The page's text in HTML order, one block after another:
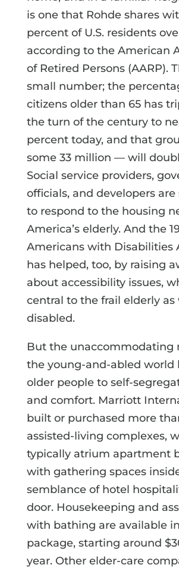
is one that Rohde shares
percent of U.S. residents
according to the American
of Retired Persons (AARP).
small number; the
citizens older than 65 has
the turn of the century to
percent today, and that
some 33 million — will
Social service providers,
officials, and developers
to respond to the housing
America’s elderly. And the
Americans with Disabilities
has helped, too, by raising
about accessibility issues,
central to the frail elderly as
disabled.
But the unaccommodating
the young-and-abled world
older people to self-
and comfort. Marriott
built or purchased more
assisted-living complexes,
typically atrium apartment
with gathering spaces
semblance of hotel
door. Housekeeping and
with bathing are available
package, starting around
year. Other elder-care